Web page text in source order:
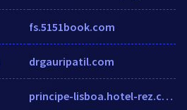
fs.5151book.com
drgauripatil.com
principe-lisboa.hotel-rez.com